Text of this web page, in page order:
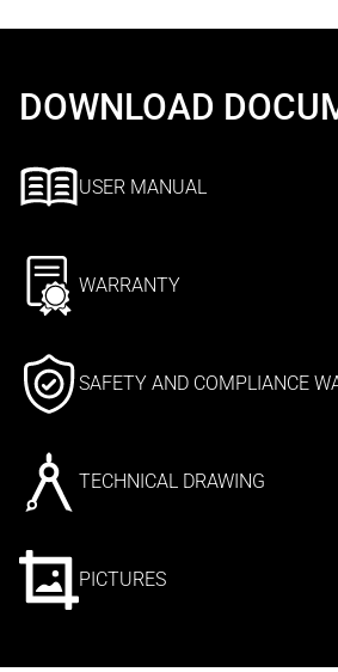
DOWNLOAD
USER MANUAL
WARRANTY
SAFETY AND COMPLIANCE
TECHNICAL DRAWING
PICTURES